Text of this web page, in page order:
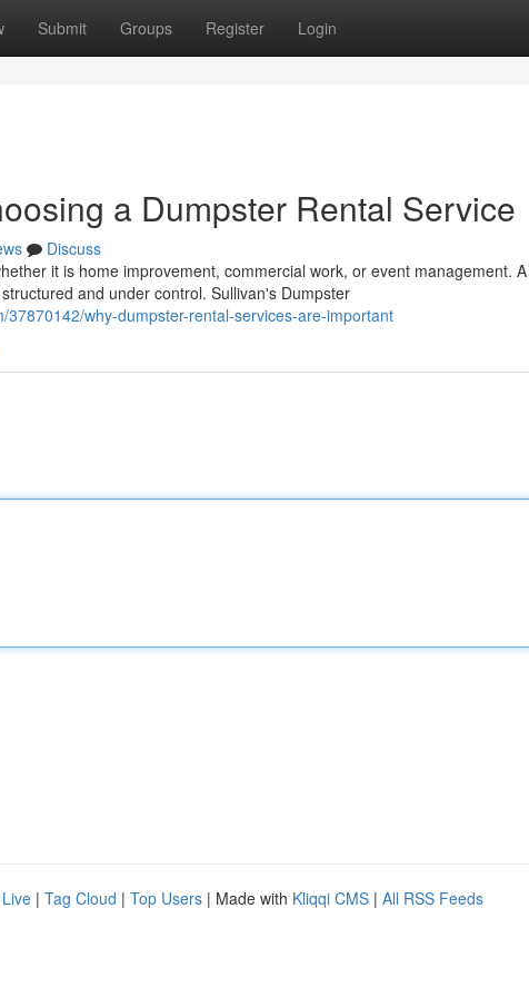
Submit Groups Register Login
a Dumpster Rental Service
Discuss
it is home improvement, commercial work, or event management.
and under control. Sullivan's Dumpster
why-dumpster-rental-services-are-important
Live | Tag Cloud | Top Users | Made with Kliqqi CMS | All RSS Feeds